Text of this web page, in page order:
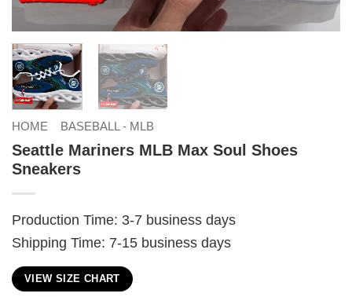
HOME BASEBALL - MLB
Seattle Mariners MLB Max Soul Shoes
Sneakers
Production Time: 3-7 business days
Shipping Time: 7-15 business days
VIEW SIZE CHART